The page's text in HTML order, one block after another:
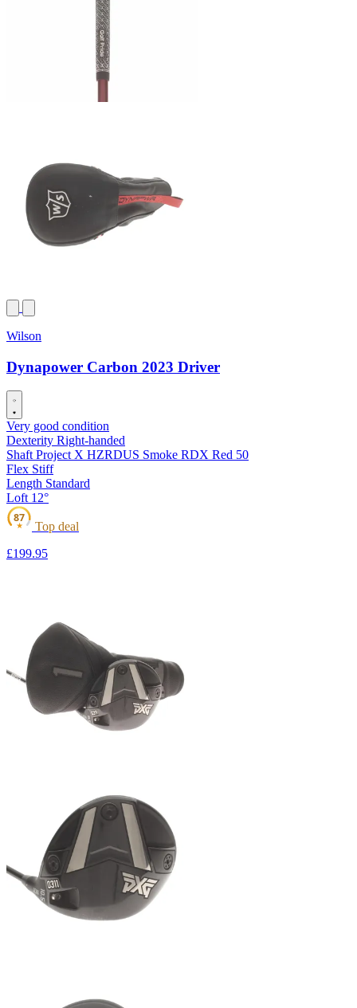
Wilson
Dynapower Carbon 2023 Driver
Very good condition
Dexterity Right-handed
Shaft Project X HZRDUS Smoke RDX Red 50
Flex Stiff
Length Standard
Loft 12°
★
87
Top deal
£199.95